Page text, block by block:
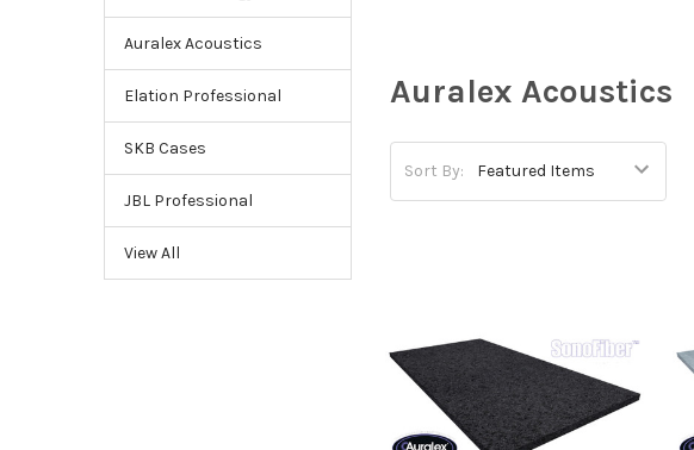
Auralex Acoustics
Elation Professional
SKB Cases
JBL Professional
View All
Auralex Acoustics
Sort By: